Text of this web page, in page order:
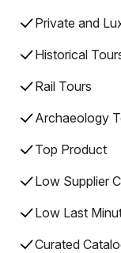
Private and
Historical
Rail Tours
Archaeology
Top Product
Low Supplier
Low Last
Curated